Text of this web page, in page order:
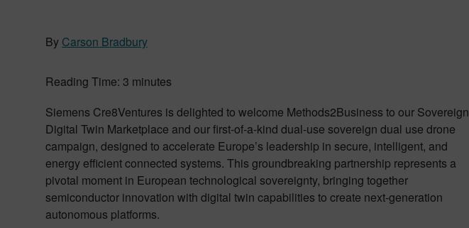
By Carson Bradbury
Reading Time: 3 minutes
Siemens Cre8Ventures is delighted to welcome Methods2Business to our Sovereign
Digital Twin Marketplace and our first-of-a-kind dual-use sovereign dual use drone
campaign, designed to accelerate Europe’s leadership in secure, intelligent, and
energy efficient connected systems. This groundbreaking partnership represents a
pivotal moment in European technological sovereignty, bringing together
semiconductor innovation with digital twin capabilities to create next-generation
autonomous platforms.